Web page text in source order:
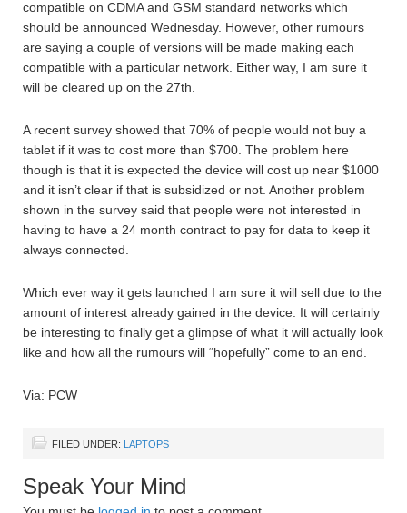
compatible on CDMA and GSM standard networks which
should be announced Wednesday. However, other rumours
are saying a couple of versions will be made making each
compatible with a particular network. Either way, I am sure it
will be cleared up on the 27th.
A recent survey showed that 70% of people would not buy a
tablet if it was to cost more than $700. The problem here
though is that it is expected the device will cost up near $1000
and it isn’t clear if that is subsidized or not. Another problem
shown in the survey said that people were not interested in
having to have a 24 month contract to pay for data to keep it
always connected.
Which ever way it gets launched I am sure it will sell due to the
amount of interest already gained in the device. It will certainly
be interesting to finally get a glimpse of what it will actually look
like and how all the rumours will “hopefully” come to an end.
Via: PCW
FILED UNDER: LAPTOPS
Speak Your Mind